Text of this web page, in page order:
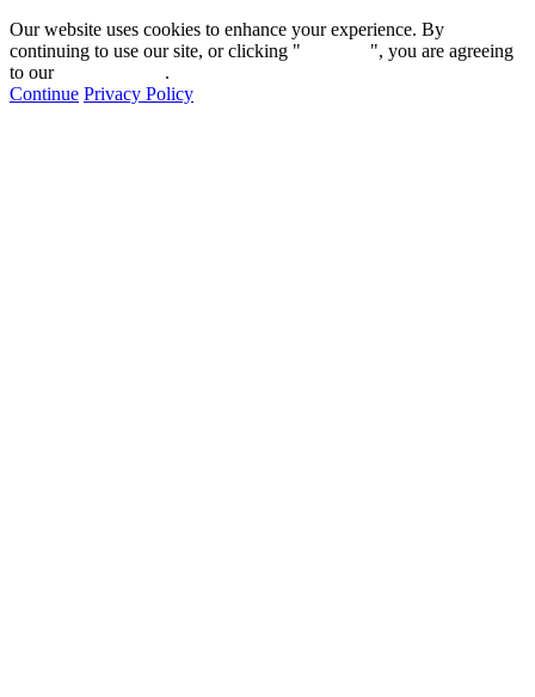
Our website uses cookies to enhance your experience. By
continuing to use our site, or clicking "
", you are agreeing
to our
.
Continue Privacy Policy